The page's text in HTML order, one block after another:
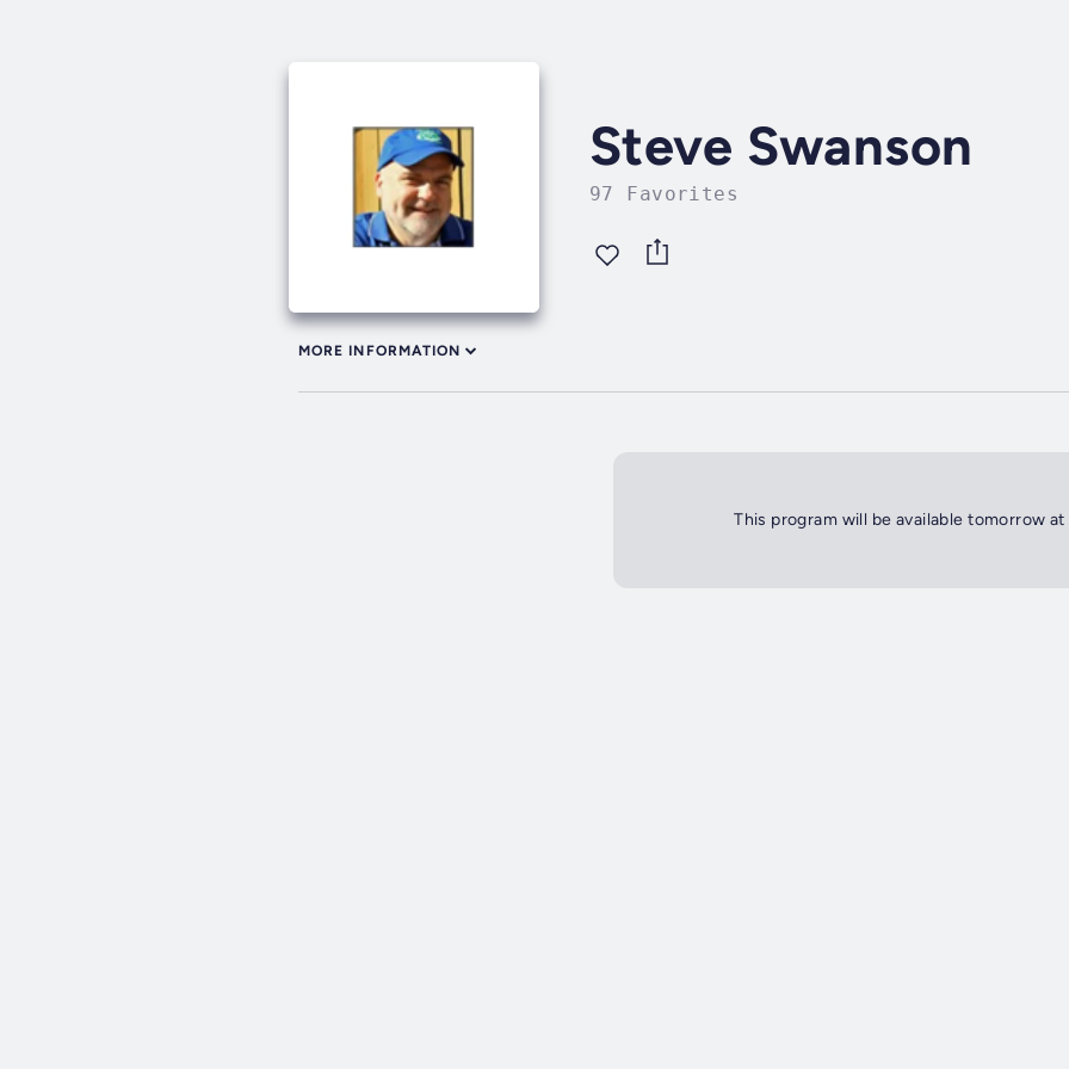
Steve Swanson
97 Favorites
MORE INFORMATION
This program will be available tomorrow at